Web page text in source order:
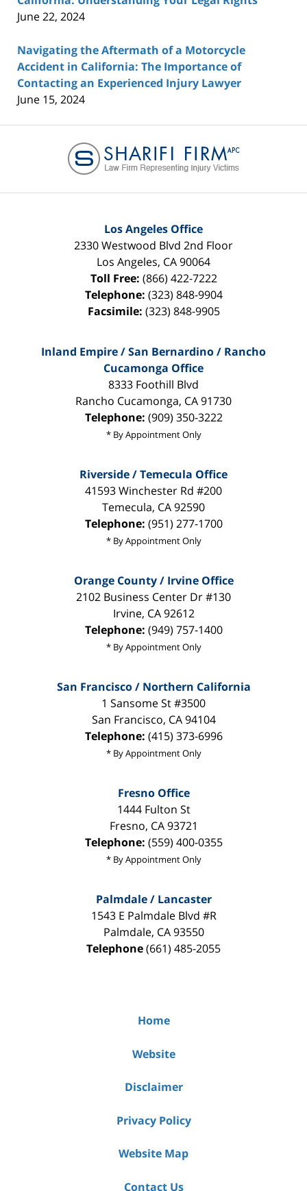
June 22, 2024
Navigating the Aftermath of a Motorcycle
Accident in California: The Importance of
Contacting an Experienced Injury Lawyer
June 15, 2024
Information
Los Angeles Office
2330 Westwood Blvd 2nd Floor
Los Angeles, CA90064
Toll Free: (866) 422-7222
Telephone: (323) 848-9904
Facsimile: (323) 848-9905
Inland Empire / San Bernardino / Rancho
Cucamonga Office
8333 Foothill Blvd
Rancho Cucamonga, CA91730
Telephone: (909) 350-3222
* By Appointment Only
Riverside / Temecula Office
41593 Winchester Rd #200
Temecula, CA92590
Telephone: (951) 277-1700
* By Appointment Only
Orange County / Irvine Office
2102 Business Center Dr #130
Irvine, CA 92612
Telephone: (949) 757-1400
* By Appointment Only
San Francisco / Northern California
1 Sansome St #3500
San Francisco, CA 94104
Telephone: (415) 373-6996
* By Appointment Only
Fresno Office
1444 Fulton St
Fresno, CA 93721
Telephone: (559) 400-0355
* By Appointment Only
Palmdale / Lancaster
1543 E Palmdale Blvd #R
Palmdale, CA 93550
Telephone(661) 485-2055
Home
Website
Disclaimer
Privacy Policy
Website Map
Contact Us